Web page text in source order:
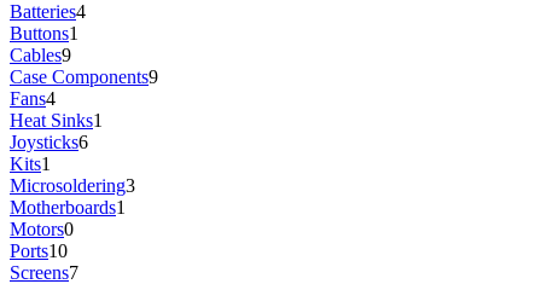
Batteries4
Buttons1
Cables9
Case Components9
Fans4
Heat Sinks1
Joysticks6
Kits1
Microsoldering3
Motherboards1
Motors0
Ports10
Screens7